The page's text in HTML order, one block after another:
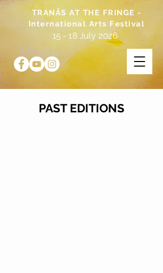
TRANÅS AT THE FRINGE -
International Arts Festival
15 - 18 July 2026
PAST EDITIONS